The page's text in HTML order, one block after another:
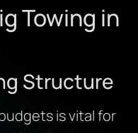
Towing in
Structure
is vital for